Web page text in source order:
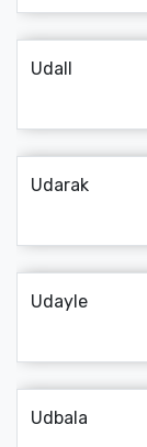
Udall
Udarak
Udayle
Udbala